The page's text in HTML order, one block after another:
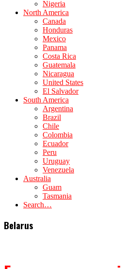
Nigeria
North America
Canada
Honduras
Mexico
Panama
Costa Rica
Guatemala
Nicaragua
United States
El Salvador
South America
Argentina
Brazil
Chile
Colombia
Ecuador
Peru
Uruguay
Venezuela
Australia
Guam
Tasmania
Search…
Belarus